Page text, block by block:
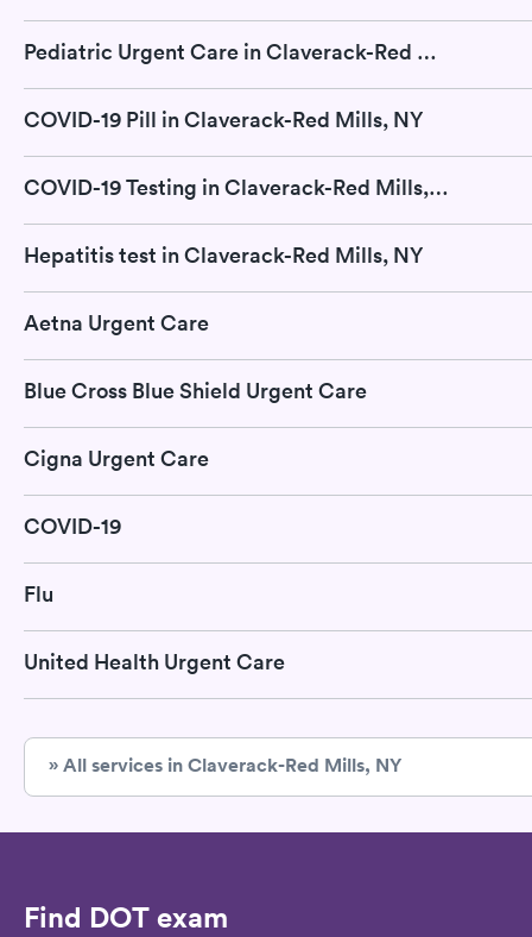
Pediatric Urgent Care in Claverack-Red Mills, NY
COVID-19 Pill in Claverack-Red Mills, NY
COVID-19 Testing in Claverack-Red Mills, NY
Hepatitis test in Claverack-Red Mills, NY
Aetna Urgent Care
Blue Cross Blue Shield Urgent Care
Cigna Urgent Care
COVID-19
Flu
United Health Urgent Care
» All services in Claverack-Red Mills, NY
Find DOT exam